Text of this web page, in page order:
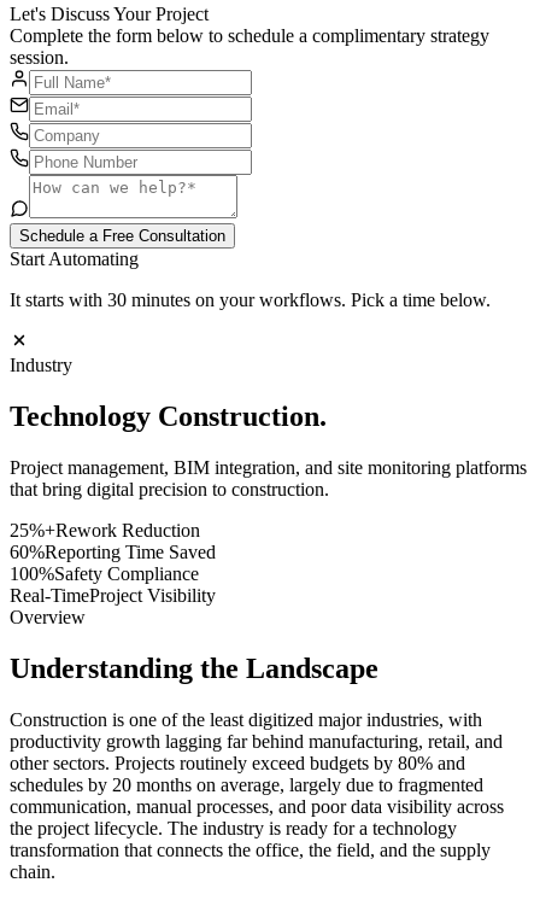
Let's Discuss Your Project
Complete the form below to schedule a complimentary strategy
session.
Schedule a Free Consultation
Start Automating
It starts with 30 minutes on your workflows. Pick a time below.
Industry
Technology Construction.
Project management, BIM integration, and site monitoring platforms
that bring digital precision to construction.
25%+Rework Reduction
60%Reporting Time Saved
100%Safety Compliance
Real-TimeProject Visibility
Overview
Understanding the Landscape
Construction is one of the least digitized major industries, with
productivity growth lagging far behind manufacturing, retail, and
other sectors. Projects routinely exceed budgets by 80% and
schedules by 20 months on average, largely due to fragmented
communication, manual processes, and poor data visibility across
the project lifecycle. The industry is ready for a technology
transformation that connects the office, the field, and the supply
chain.